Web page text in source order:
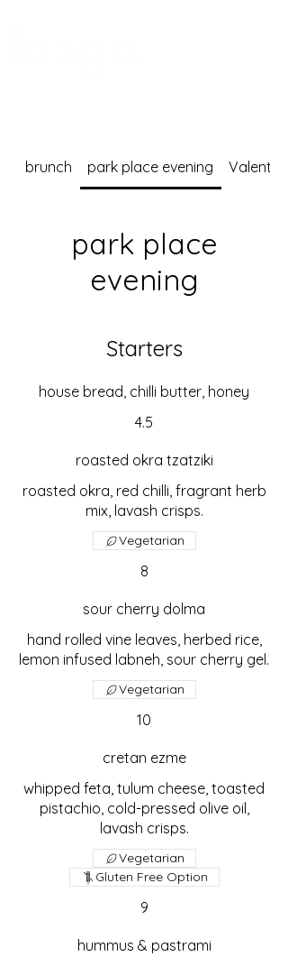
brunch park place evening
park place
evening
Starters
house bread, chilli butter, honey
4.5
roasted okra tzatziki
roasted okra, red chilli, fragrant herb
mix, lavash crisps.
8
Vegetarian
sour cherry dolma
hand rolled vine leaves, herbed rice,
lemon infused labneh, sour cherry gel.
10
Vegetarian
cretan ezme
whipped feta, tulum cheese, toasted
pistachio, cold-pressed olive oil,
lavash crisps.
9
Vegetarian
Gluten Free Option
hummus & pastrami